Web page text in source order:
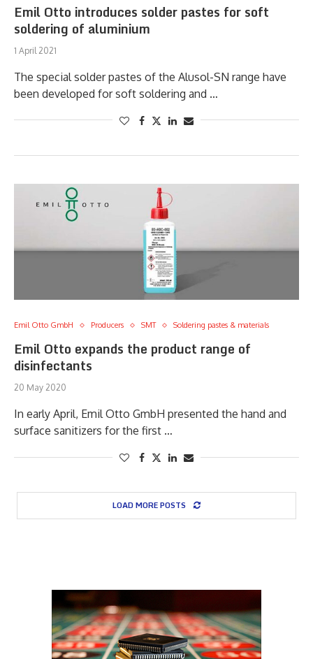
Emil Otto introduces solder pastes for soft
soldering of aluminium
1 April 2021
The special solder pastes of the Alusol-SN range have
been developed for soft soldering and …
Emil Otto GmbH Producers SMT Soldering pastes & materials
Emil Otto expands the product range of
disinfectants
20 May 2020
In early April, Emil Otto GmbH presented the hand and
surface sanitizers for the first …
LOAD MORE POSTS